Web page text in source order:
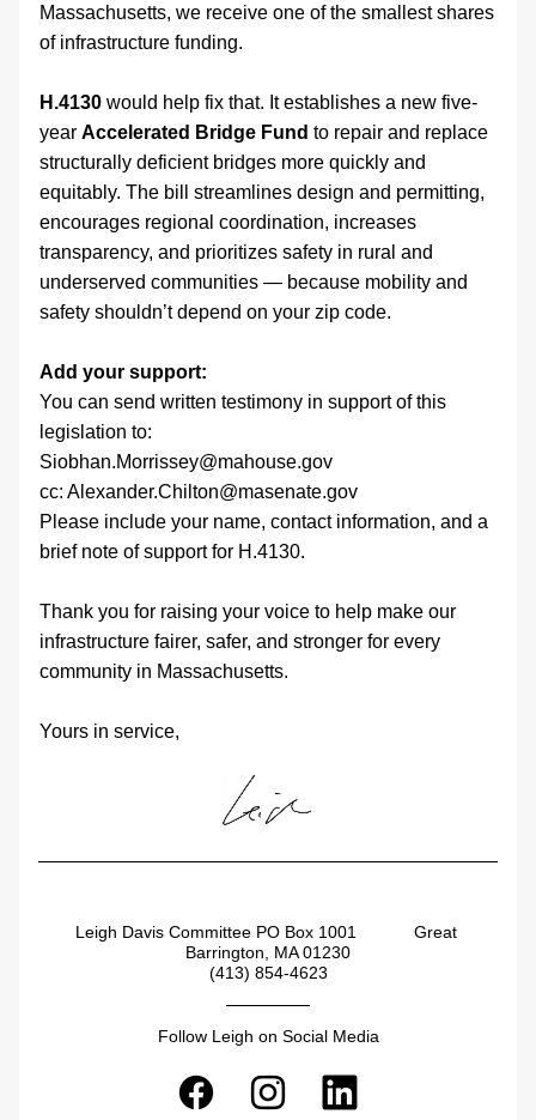
Massachusetts, we receive one of the smallest shares
of infrastructure funding.
H.4130 would help fix that. It establishes a new five-
year Accelerated Bridge Fund to repair and replace
structurally deficient bridges more quickly and
equitably. The bill streamlines design and permitting,
encourages regional coordination, increases
transparency, and prioritizes safety in rural and
underserved communities — because mobility and
safety shouldn’t depend on your zip code.
Add your support:
You can send written testimony in support of this
legislation to:
Siobhan.Morrissey@mahouse.gov
cc: Alexander.Chilton@masenate.gov
Please include your name, contact information, and a
brief note of support for H.4130.
Thank you for raising your voice to help make our
infrastructure fairer, safer, and stronger for every
community in Massachusetts.
Yours in service,
Leigh Davis Committee PO Box 1001            Great
Barrington, MA 01230
(413) 854-4623
Follow Leigh on Social Media